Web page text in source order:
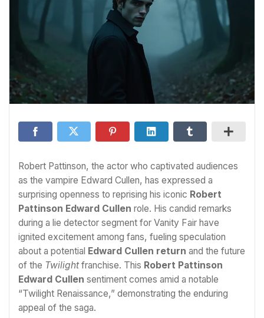
Robert Pattinson, the actor who captivated audiences
as the vampire Edward Cullen, has expressed a
surprising openness to reprising his iconic Robert
Pattinson Edward Cullen role. His candid remarks
during a lie detector segment for Vanity Fair have
ignited excitement among fans, fueling speculation
about a potential Edward Cullen return and the future
of the Twilightfranchise. This Robert Pattinson
Edward Cullen sentiment comes amid a notable
“Twilight Renaissance,” demonstrating the enduring
appeal of the saga.